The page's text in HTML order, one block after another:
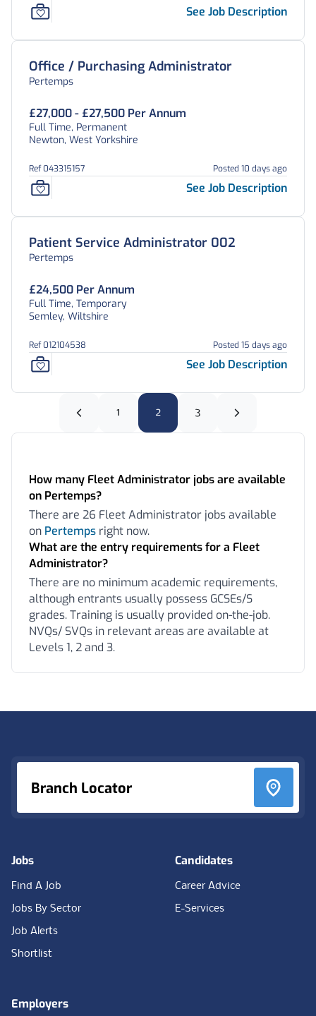
See Job Description
Office / Purchasing Administrator
Pertemps
£27,000 - £27,500 Per Annum
Full Time, Permanent
Newton, West Yorkshire
Ref 043315157 Posted 10 days ago
See Job Description
Patient Service Administrator 002
Pertemps
£24,500 Per Annum
Full Time, Temporary
Semley, Wiltshire
Ref 012104538 Posted 15 days ago
See Job Description
1 2 3
How many Fleet Administrator jobs are available
on Pertemps?
There are 26 Fleet Administrator jobs available
on Pertemps right now.
What are the entry requirements for a Fleet
Administrator?
There are no minimum academic requirements,
although entrants usually possess GCSEs/S
grades. Training is usually provided on-the-job.
NVQs/ SVQs in relevant areas are available at
Levels 1, 2 and 3.
Branch Locator
Jobs
Find A Job
Jobs By Sector
Job Alerts
Shortlist
Candidates
Career Advice
E-Services
Employers